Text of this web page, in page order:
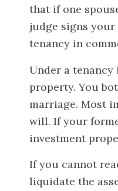
that if one
judge signs
tenancy in
Under a
property. You
marriage. Most
will. If your
investment
If you cannot
liquidate the